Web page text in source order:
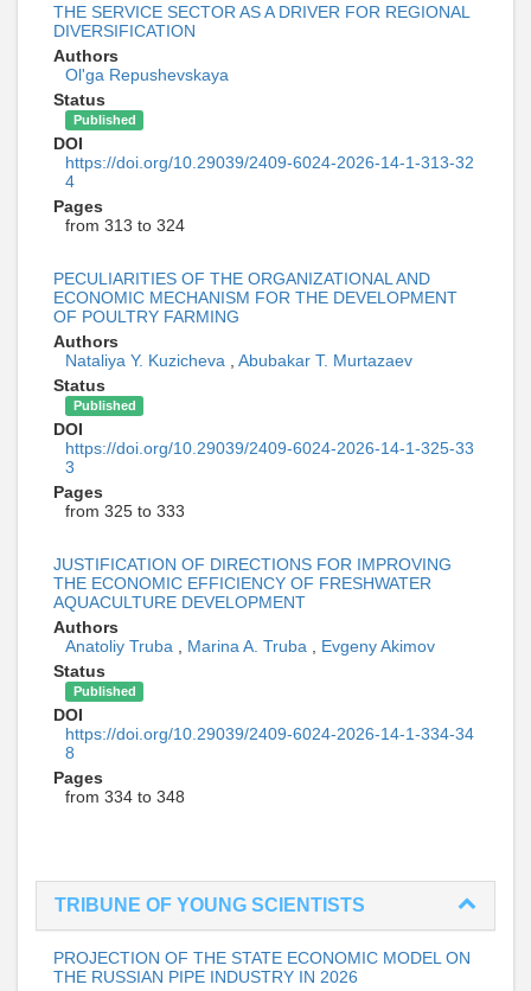
THE SERVICE SECTOR AS A DRIVER FOR REGIONAL
DIVERSIFICATION
Authors
Ol'ga Repushevskaya
Status
Published
DOI
https://doi.org/10.29039/2409-6024-2026-14-1-313-32
4
Pages
from 313 to 324
PECULIARITIES OF THE ORGANIZATIONAL AND
ECONOMIC MECHANISM FOR THE DEVELOPMENT
OF POULTRY FARMING
Authors
Nataliya Y. Kuzicheva
Abubakar T. Murtazaev
Status
Published
DOI
https://doi.org/10.29039/2409-6024-2026-14-1-325-33
3
Pages
from 325 to 333
JUSTIFICATION OF DIRECTIONS FOR IMPROVING
THE ECONOMIC EFFICIENCY OF FRESHWATER
AQUACULTURE DEVELOPMENT
Authors
Anatoliy Truba
Marina A. Truba
Evgeny Akimov
Status
Published
DOI
https://doi.org/10.29039/2409-6024-2026-14-1-334-34
8
Pages
from 334 to 348
TRIBUNE OF YOUNG SCIENTISTS
PROJECTION OF THE STATE ECONOMIC MODEL ON
THE RUSSIAN PIPE INDUSTRY IN 2026